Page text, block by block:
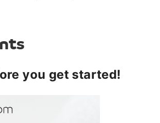
you get started!